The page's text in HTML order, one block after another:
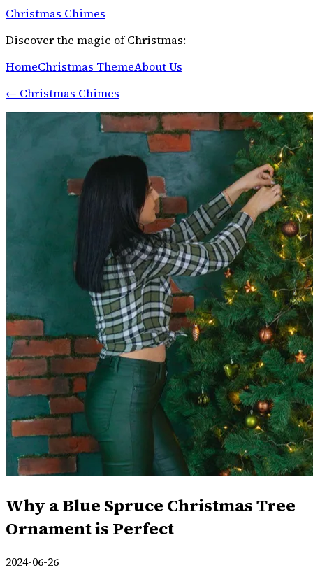
Christmas Chimes
Discover the magic of Christmas:
HomeChristmas ThemeAbout Us
← Christmas Chimes
Why a Blue Spruce Christmas Tree
Ornament is Perfect
2024-06-26